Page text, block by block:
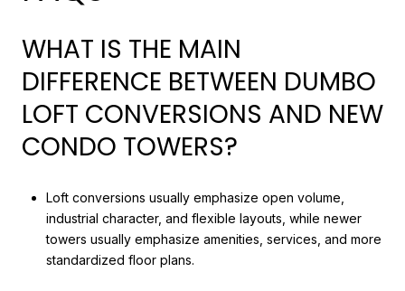
WHAT IS THE MAIN
DIFFERENCE BETWEEN DUMBO
LOFT CONVERSIONS AND NEW
CONDO TOWERS?
Loft conversions usually emphasize open volume,
industrial character, and flexible layouts, while newer
towers usually emphasize amenities, services, and more
standardized floor plans.